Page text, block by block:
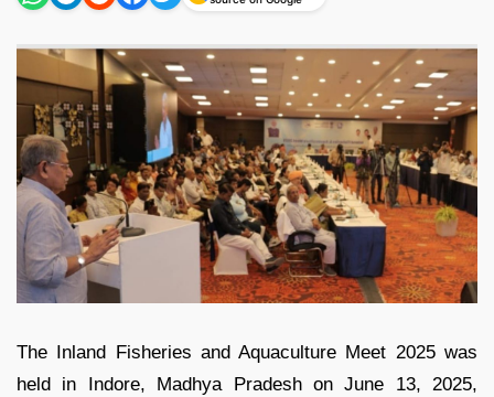
The Inland Fisheries and Aquaculture Meet 2025 was
held in Indore, Madhya Pradesh on June 13, 2025,